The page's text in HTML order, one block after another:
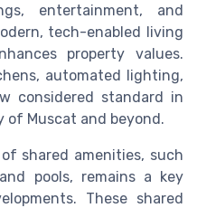
entertainment, and
tech-enabled living
property values.
automated lighting,
considered standard in
Muscat and beyond.
shared amenities, such
pools, remains a key
These shared